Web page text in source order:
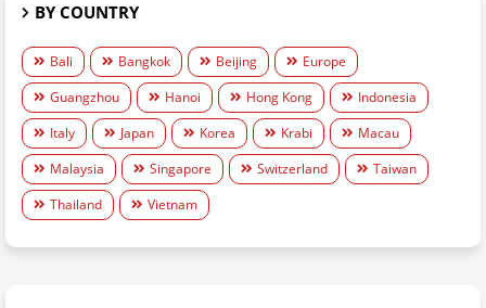
BY COUNTRY
Bali Bangkok Beijing
Europe
Guangzhou
Hanoi Hong Kong
Indonesia
Italy
Japan Korea Krabi
Macau
Malaysia
Singapore Switzerland
Taiwan
Thailand
Vietnam